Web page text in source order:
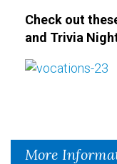
Check out
and Trivia
More